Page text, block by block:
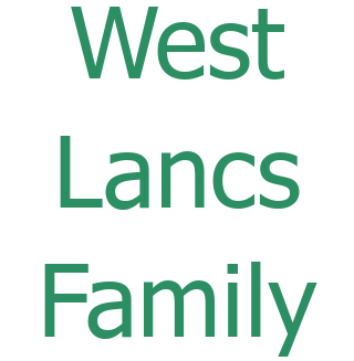
West
Lancs
Family